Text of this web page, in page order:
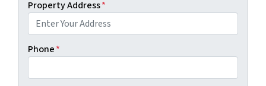
Property Address*
Phone*